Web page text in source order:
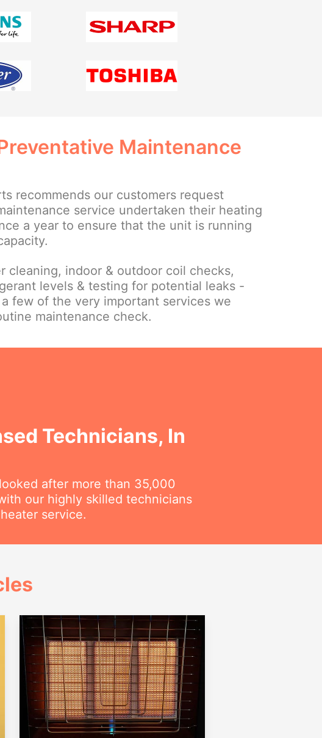
Maintenance
recommends our customers request
service undertaken their heating
a year to ensure that the unit is running
cleaning, indoor & outdoor coil checks,
levels & testing for potential leaks -
few of the very important services we
maintenance check.
Technicians, In
after more than 35,000
our highly skilled technicians
service.